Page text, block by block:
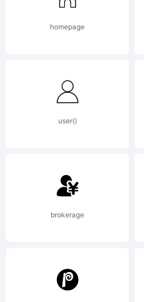
homepage
user()
brokerage